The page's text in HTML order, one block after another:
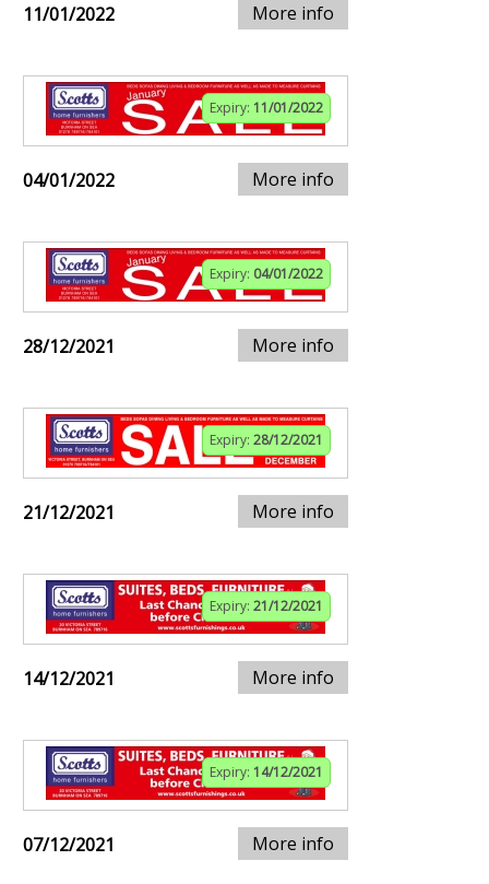
11/01/2022 More info
Expiry: 11/01/2022
04/01/2022 More info
Expiry: 04/01/2022
28/12/2021 More info
Expiry: 28/12/2021
21/12/2021 More info
Expiry: 21/12/2021
14/12/2021 More info
Expiry: 14/12/2021
07/12/2021 More info